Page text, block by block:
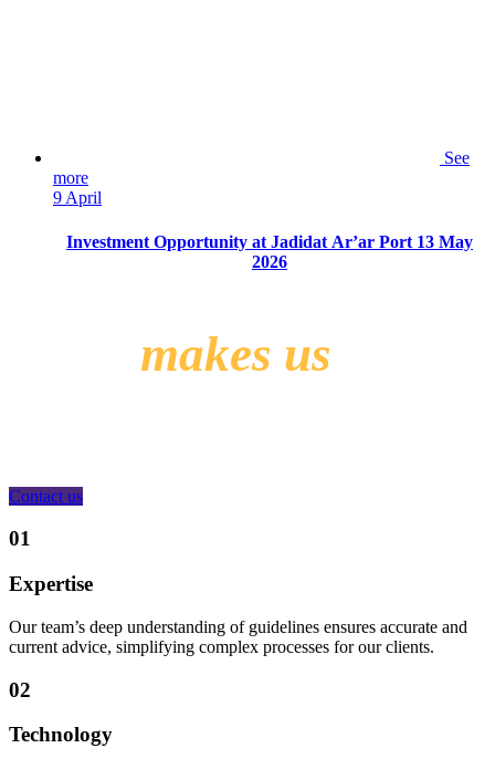
See
more
9 April
Investment Opportunity at Jadidat Ar’ar Port 13 May
2026
makes us
Contact us
01
Expertise
Our team’s deep understanding of guidelines ensures accurate and
current advice, simplifying complex processes for our clients.
02
Technology